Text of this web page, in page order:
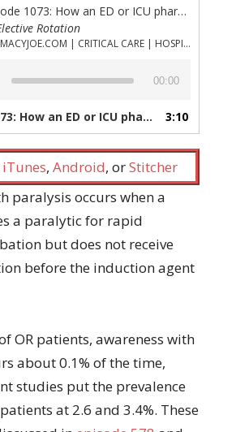
“Episode 1073: How an ED or ICU pharmacist can help prevent awareness with paralysis”
Rotation
PHARMACYJOE.COM | CRITICAL CARE | HOSPITAL PHARMACY | PGY-1 PHARMACY RESIDENCY
00:00
ICU pharmacist can help prevent awareness with paralysis” 3:10
iTunes, Android, orStitcher
paralysis occurs when a
a paralytic for rapid
but does not receive
before the induction agent
OR patients, awareness with
about 0.1% of the time,
studies put the prevalence
at 2.6 and 3.4%. These